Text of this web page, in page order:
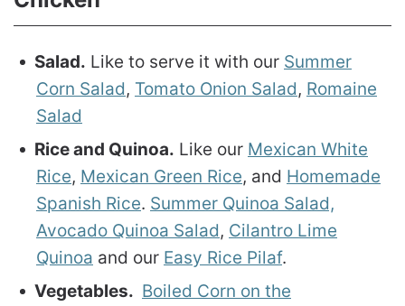
Salad. Like to serve it with our Summer
Corn Salad, Tomato Onion Salad, Romaine
Salad
Rice and Quinoa. Like our Mexican White
Rice, Mexican Green Rice, and Homemade
Spanish Rice. Summer Quinoa Salad,
Avocado Quinoa Salad, Cilantro Lime
Quinoa and our Easy Rice Pilaf.
Vegetables. Boiled Corn on the